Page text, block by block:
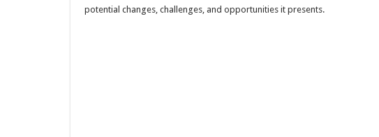
potential changes, challenges, and opportunities it presents.